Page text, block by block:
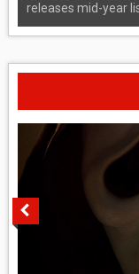
releases mid-year